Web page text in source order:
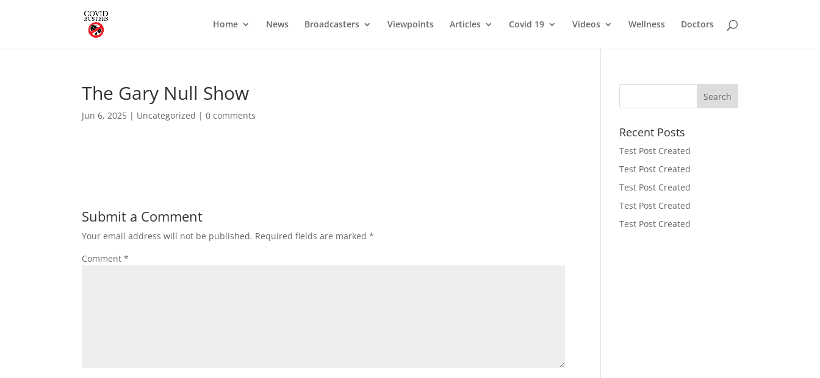
Home News Broadcasters Viewpoints Articles Covid 19 Videos Wellness Doctors
The Gary Null Show
Jun 6, 2025 | Uncategorized |0 comments
Submit a Comment
Your email address will not be published. Required fields are marked*
Comment*
Recent Posts
Test Post Created
Test Post Created
Test Post Created
Test Post Created
Test Post Created